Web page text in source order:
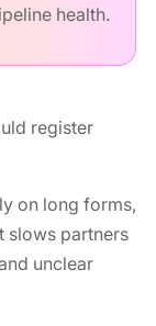
health.
register
on long forms,
slows partners
unclear